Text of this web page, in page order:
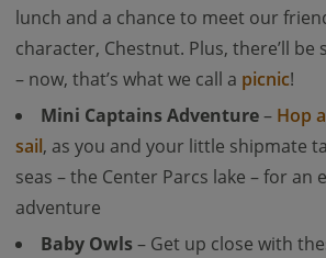
lunch and a chance to meet our
character, Chestnut. Plus, there’ll be
– now, that’s what we call a picnic!
Mini Captains Adventure– Hop
sail, as you and your little shipmate
seas – the Center Parcs lake – for an
adventure
Baby Owls– Get up close with